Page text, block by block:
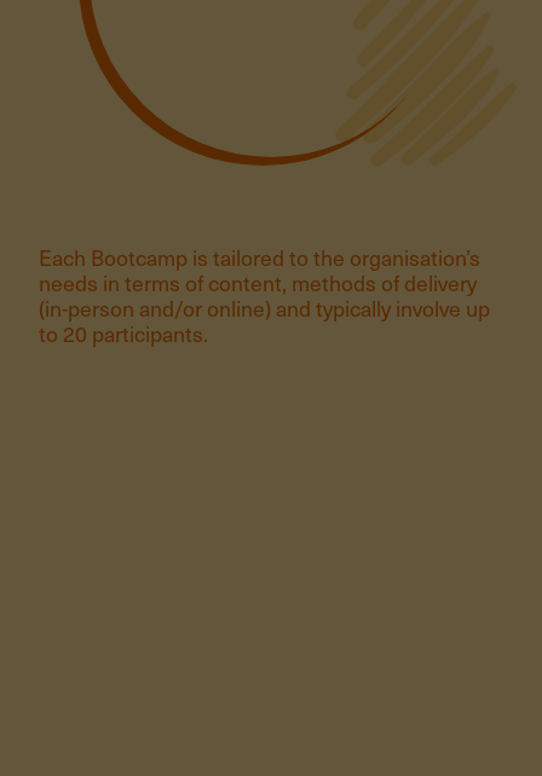
Each Bootcamp is tailored to the organisation’s
needs in terms of content, methods of delivery
(in-person and/or online) and typically involve up
to 20 participants.